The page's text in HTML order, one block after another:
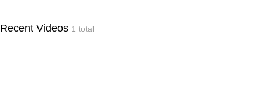
Recent Videos 1 total